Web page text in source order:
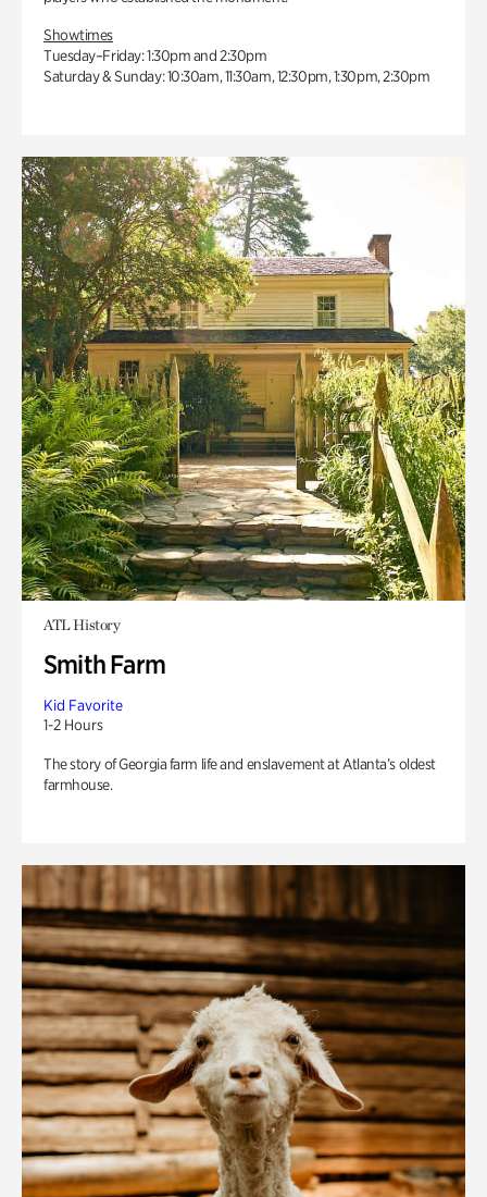
Showtimes
Tuesday–Friday: 1:30pm and 2:30pm
Saturday & Sunday: 10:30am, 11:30am, 12:30pm, 1:30pm, 2:30pm
ATL History
Smith Farm
Kid Favorite
1-2 Hours
The story of Georgia farm life and enslavement at Atlanta’s oldest
farmhouse.